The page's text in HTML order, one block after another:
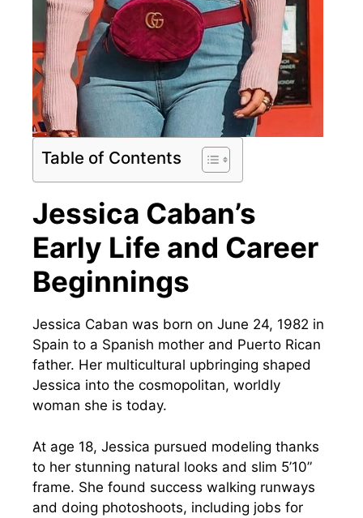
Table of Contents
Jessica Caban’s
Early Life and Career
Beginnings
Jessica Caban was born on June 24, 1982 in
Spain to a Spanish mother and Puerto Rican
father. Her multicultural upbringing shaped
Jessica into the cosmopolitan, worldly
woman she is today.
At age 18, Jessica pursued modeling thanks
to her stunning natural looks and slim 5’10”
frame. She found success walking runways
and doing photoshoots, including jobs for